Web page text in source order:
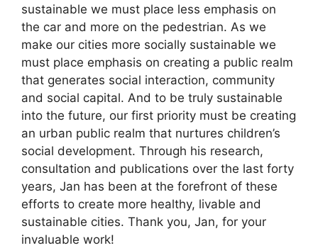
sustainable we must place less emphasis on
the car and more on the pedestrian. As we
make our cities more socially sustainable we
must place emphasis on creating a public realm
that generates social interaction, community
and social capital. And to be truly sustainable
into the future, our first priority must be creating
an urban public realm that nurtures children’s
social development. Through his research,
consultation and publications over the last forty
years, Jan has been at the forefront of these
efforts to create more healthy, livable and
sustainable cities. Thank you, Jan, for your
invaluable work!